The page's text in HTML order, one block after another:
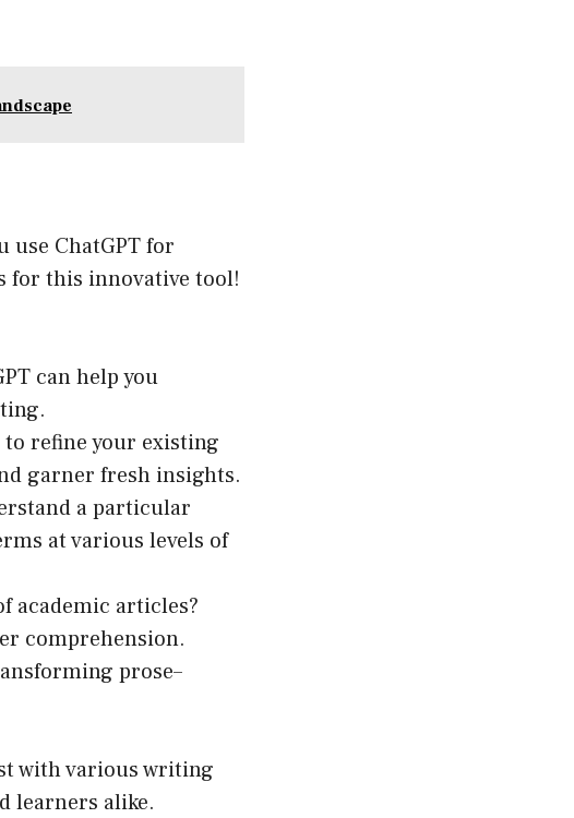
ChatGPT for
for this innovative tool!
can help you
to refine your existing
garner fresh insights.
a particular
at various levels of
academic articles?
comprehension.
prose–
with various writing
learners alike.